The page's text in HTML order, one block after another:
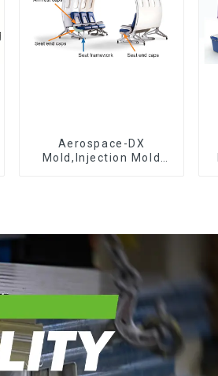
Aerospace-DX
Mold,Injection Mold